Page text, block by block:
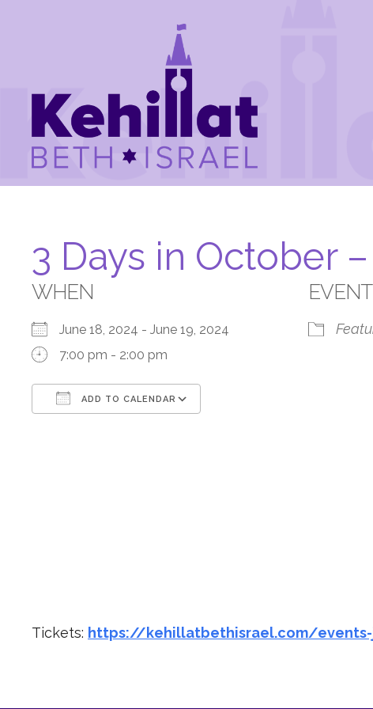
3 Days in October
WHEN
June 18, 2024 - June 19, 2024
7:00 pm - 2:00 pm
ADD TO CALENDAR
Tickets: https://kehillatbethisrael.com/events-